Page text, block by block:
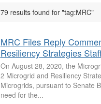
79 results found for "tag:MRC"
MRC Files Reply
Resiliency Strategies
On August 28, 2020, the
2 Microgrid and Resiliency
Microgrids, pursuant to Senate
need for the...